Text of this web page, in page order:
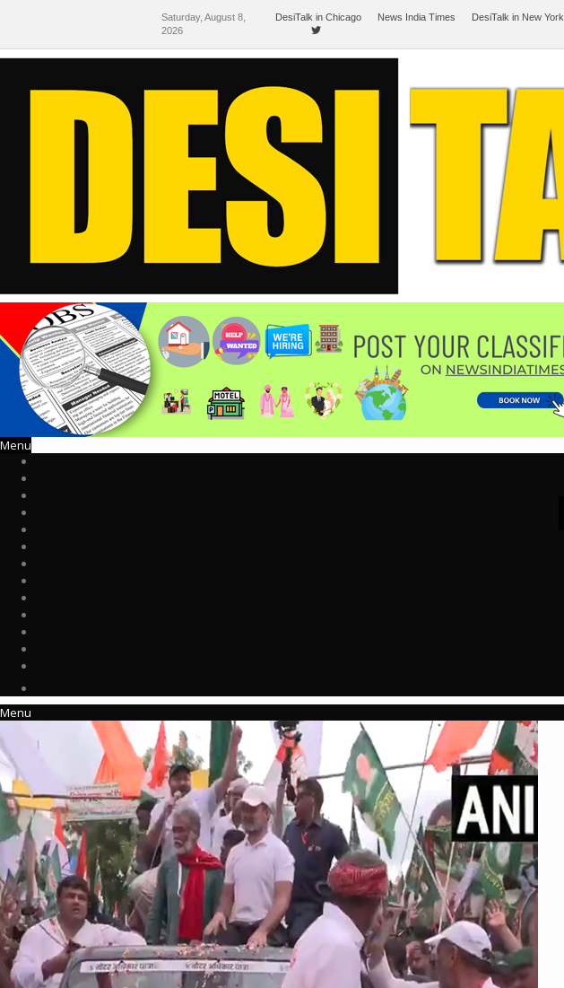
Saturday, August 8,
2026
DesiTalk in Chicago News India Times DesiTalk in New York
Menu
Menu